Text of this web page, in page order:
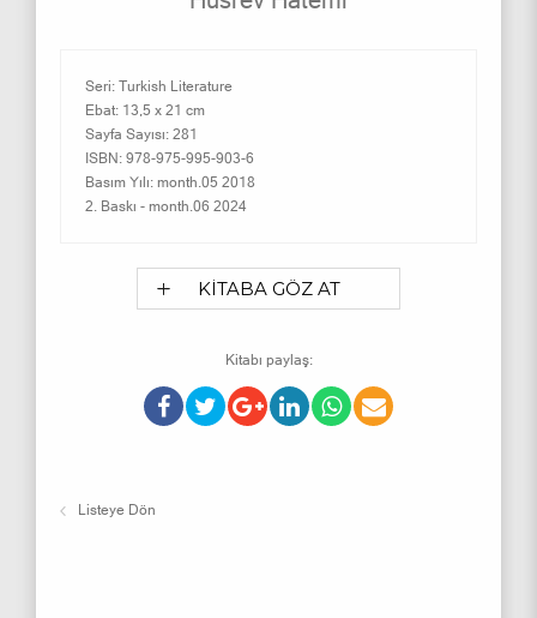
Seri: Turkish Literature
Ebat: 13,5 x 21 cm
Sayfa Sayısı: 281
ISBN: 978-975-995-903-6
Basım Yılı: month.05 2018
2. Baskı - month.06 2024
KİTABA GÖZ AT
Kitabı paylaş:
Listeye Dön